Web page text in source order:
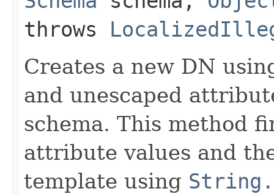
throws
Creates a new DN
and unescaped
schema. This method
attribute values and
template using